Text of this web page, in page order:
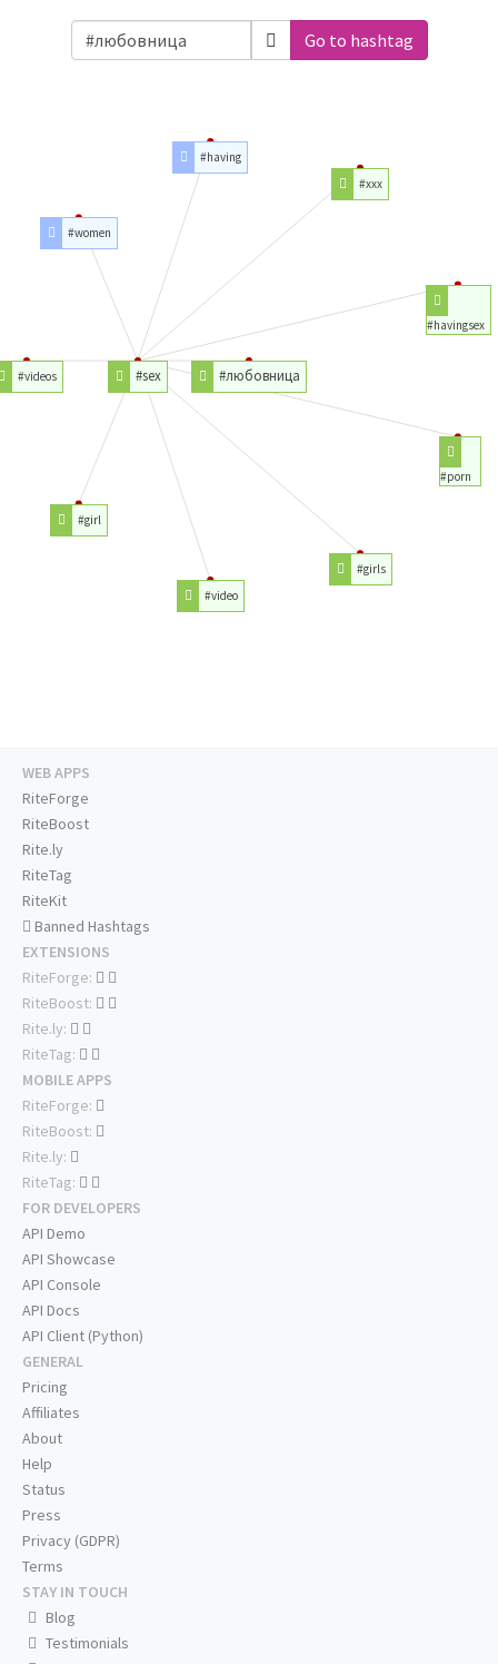
Go to hashtag
#любовница
#sex
#porn
#girls
#video
#girl
#videos
#women
#having
#xxx
#havingsex
WEB APPS
RiteForge
RiteBoost
Rite.ly
RiteTag
RiteKit
Banned Hashtags
EXTENSIONS
RiteForge:
RiteBoost:
Rite.ly:
RiteTag:
MOBILE APPS
RiteForge:
RiteBoost:
Rite.ly:
RiteTag:
FOR DEVELOPERS
API Demo
API Showcase
API Console
API Docs
API Client (Python)
GENERAL
Pricing
Affiliates
About
Help
Status
Press
Privacy (GDPR)
Terms
STAY IN TOUCH
Blog
Testimonials